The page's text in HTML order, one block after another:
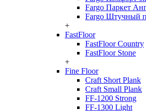
Fargo Паркет
Fargo Штучный
+
FastFloor
FastFloor Country
FastFloor Stone
+
Fine Floor
Craft Short Plank
Craft Small Plank
FF-1200 Strong
FF-1300 Light